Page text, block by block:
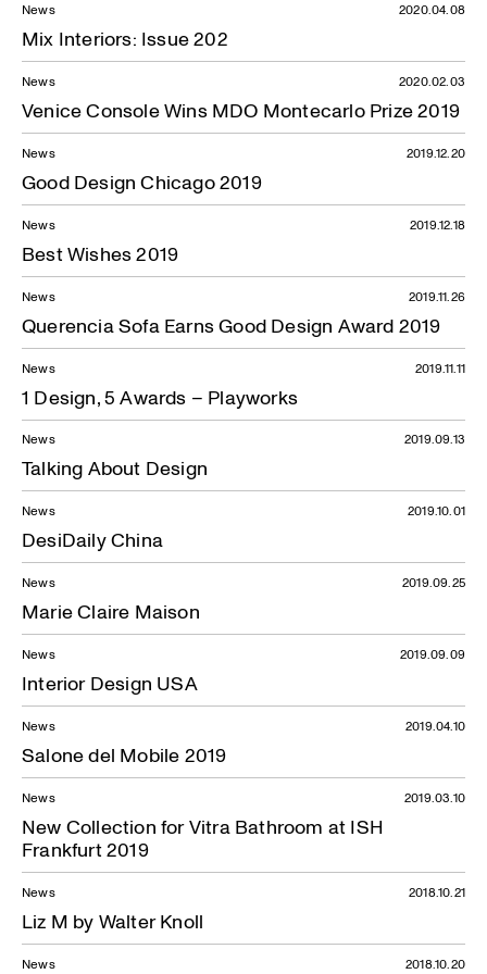
News
Mix Interiors: Issue 202
2020.04.08
News
Venice Console Wins MDO Montecarlo Prize 2019
2020.02.03
News
Good Design Chicago 2019
2019.12.20
News
Best Wishes 2019
2019.12.18
News
Querencia Sofa Earns Good Design Award 2019
2019.11.26
News
1 Design, 5 Awards – Playworks
2019.11.11
News
Talking About Design
2019.09.13
News
DesiDaily China
2019.10.01
News
Marie Claire Maison
2019.09.25
News
Interior Design USA
2019.09.09
News
Salone del Mobile 2019
2019.04.10
News
New Collection for Vitra Bathroom at ISH
Frankfurt 2019
2019.03.10
News
Liz M by Walter Knoll
2018.10.21
News 2018.10.20